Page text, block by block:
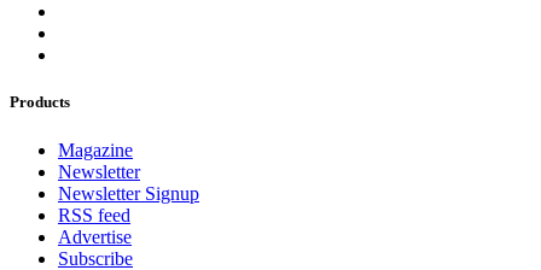
Products
Magazine
Newsletter
Newsletter Signup
RSS feed
Advertise
Subscribe